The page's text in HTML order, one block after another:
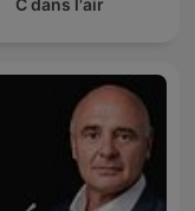
C dans l'air